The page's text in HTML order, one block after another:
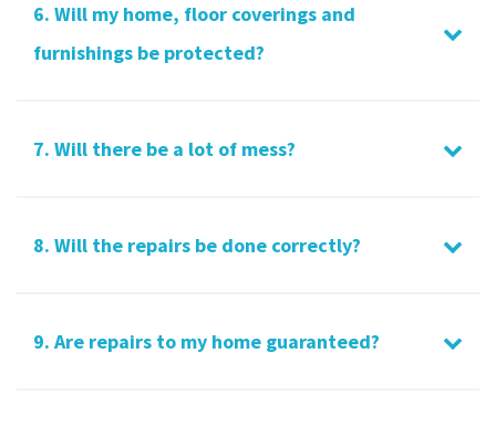
6. Will my home, floor coverings and
furnishings be protected?
7. Will there be a lot of mess?
8. Will the repairs be done correctly?
9. Are repairs to my home guaranteed?